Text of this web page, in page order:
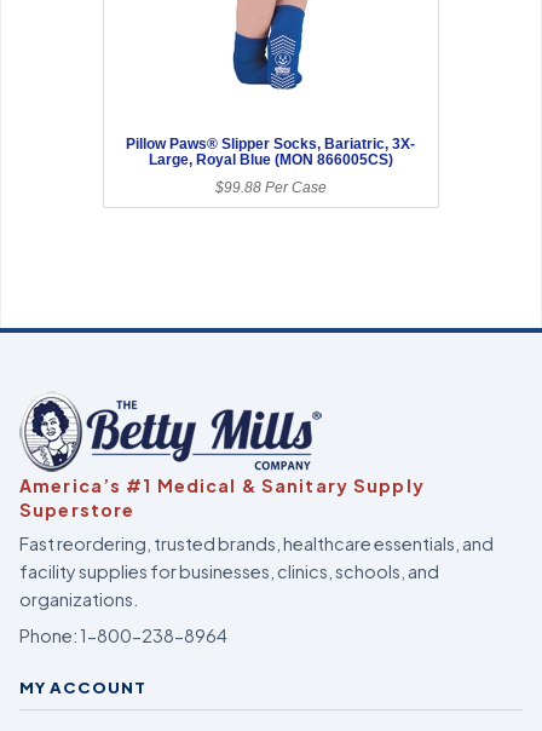
Pillow Paws® Slipper Socks, Bariatric, 3X-
Large, Royal Blue (MON 866005CS)
$99.88 Per Case
America’s #1 Medical & Sanitary Supply
Superstore
Fast reordering, trusted brands, healthcare essentials, and
facility supplies for businesses, clinics, schools, and
organizations.
Phone:1-800-238-8964
MY ACCOUNT